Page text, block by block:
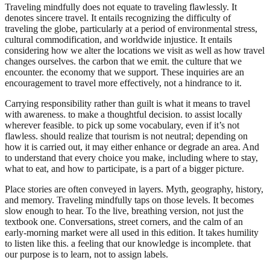
Traveling mindfully does not equate to traveling flawlessly. It
denotes sincere travel. It entails recognizing the difficulty of
traveling the globe, particularly at a period of environmental stress,
cultural commodification, and worldwide injustice. It entails
considering how we alter the locations we visit as well as how travel
changes ourselves. the carbon that we emit. the culture that we
encounter. the economy that we support. These inquiries are an
encouragement to travel more effectively, not a hindrance to it.
Carrying responsibility rather than guilt is what it means to travel
with awareness. to make a thoughtful decision. to assist locally
wherever feasible. to pick up some vocabulary, even if it’s not
flawless. should realize that tourism is not neutral; depending on
how it is carried out, it may either enhance or degrade an area. And
to understand that every choice you make, including where to stay,
what to eat, and how to participate, is a part of a bigger picture.
Place stories are often conveyed in layers. Myth, geography, history,
and memory. Traveling mindfully taps on those levels. It becomes
slow enough to hear. To the live, breathing version, not just the
textbook one. Conversations, street corners, and the calm of an
early-morning market were all used in this edition. It takes humility
to listen like this. a feeling that our knowledge is incomplete. that
our purpose is to learn, not to assign labels.